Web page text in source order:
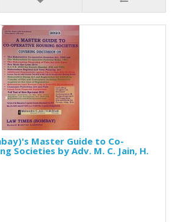
Master Guide to Co-
Societies by Adv. M. C. Jain, H.